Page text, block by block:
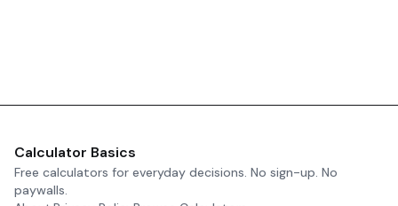
Calculator Basics
Free calculators for everyday decisions. No sign-up. No
paywalls.